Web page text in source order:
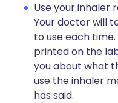
Use your inhaler
Your doctor will
to use each
printed on the
you about what
use the inhaler
has said.